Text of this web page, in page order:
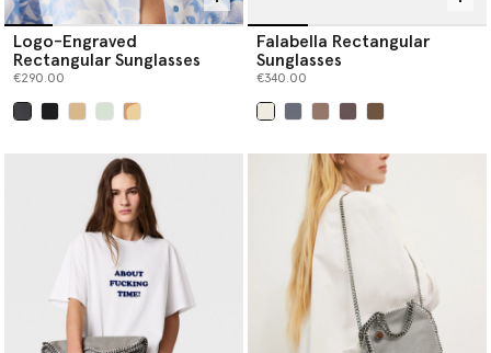
Logo-Engraved
Rectangular Sunglasses
€290.00
Falabella Rectangular
Sunglasses
€340.00